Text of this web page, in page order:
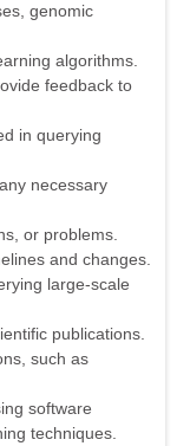
genomic
algorithms.
feedback to
in querying
necessary
or problems.
and changes.
large-scale
publications.
such as
software
techniques.